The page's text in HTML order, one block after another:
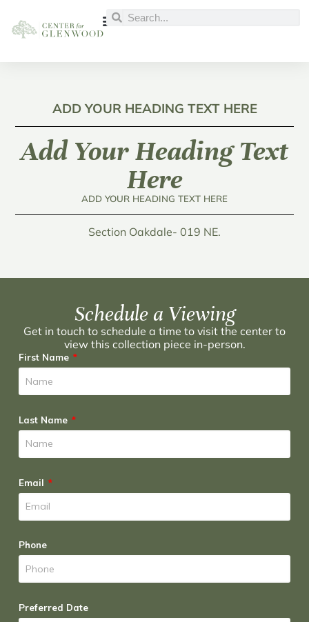
ADD YOUR HEADING TEXT HERE
Add Your Heading Text
Here
ADD YOUR HEADING TEXT HERE
Section Oakdale- 019 NE.
Schedule a Viewing
Get in touch to schedule a time to visit the center to
view this collection piece in-person.
First Name
Last Name
Email
Phone
Preferred Date